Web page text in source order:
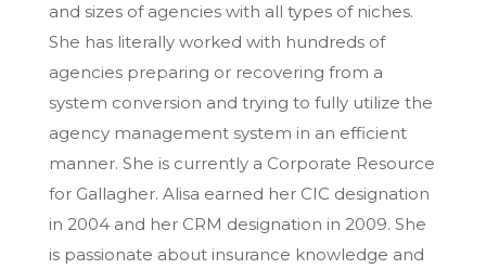
and sizes of agencies with all types of niches.
She has literally worked with hundreds of
agencies preparing or recovering from a
system conversion and trying to fully utilize the
agency management system in an efficient
manner. She is currently a Corporate Resource
for Gallagher. Alisa earned her CIC designation
in 2004 and her CRM designation in 2009. She
is passionate about insurance knowledge and